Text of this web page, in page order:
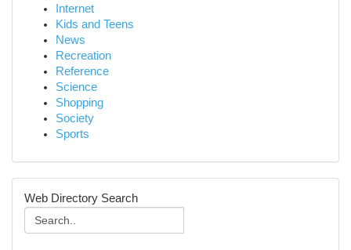
Internet
Kids and Teens
News
Recreation
Reference
Science
Shopping
Society
Sports
Web Directory Search